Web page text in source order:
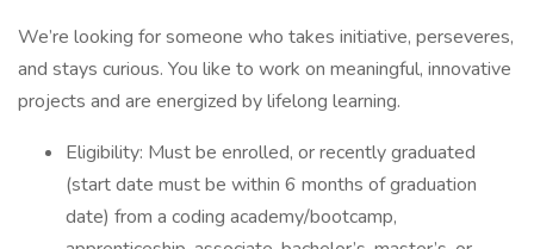
We’re looking for someone who takes initiative, perseveres,
and stays curious. You like to work on meaningful, innovative
projects and are energized by lifelong learning.
Eligibility: Must be enrolled, or recently graduated
(start date must be within 6 months of graduation
date) from a coding academy/bootcamp,